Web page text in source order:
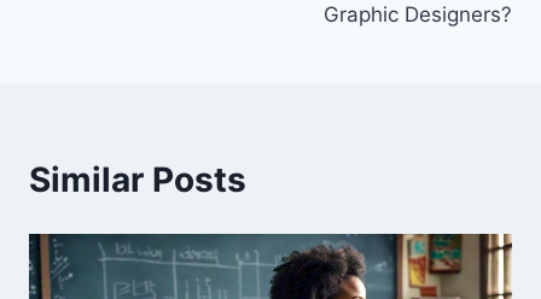
Graphic Designers?
Similar Posts